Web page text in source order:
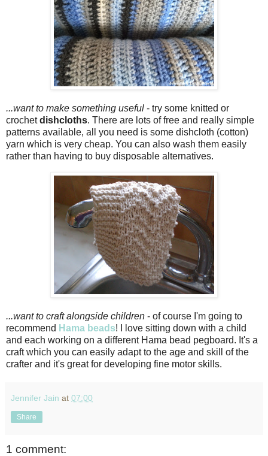
...want to make something useful - try some knitted or
crochetdishcloths. There are lots of free and really simple
patterns available, all you need is some dishcloth (cotton)
yarn which is very cheap. You can also wash them easily
rather than having to buy disposable alternatives.
...want to craft alongside children - of course I'm going to
recommend Hama beads! I love sitting down with a child
and each working on a different Hama bead pegboard. It's a
craft which you can easily adapt to the age and skill of the
crafter and it's great for developing fine motor skills.
Jennifer Jain at 07:00
Share
1 comment: